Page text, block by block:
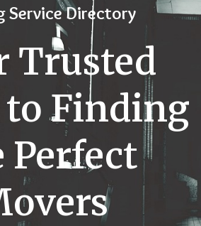
Service Directory
Trusted
to Finding
Perfect